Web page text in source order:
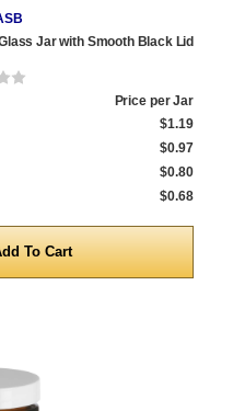
Jar with Smooth Black Lid
Price per Jar
$1.19
$0.97
$0.80
$0.68